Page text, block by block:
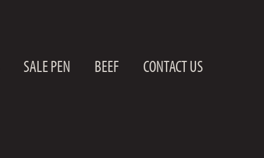
SALE PEN BEEF CONTACT US